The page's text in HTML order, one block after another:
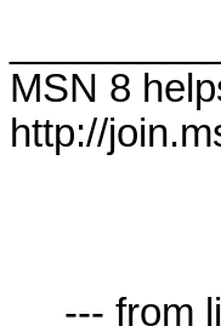
MSN 8
http://